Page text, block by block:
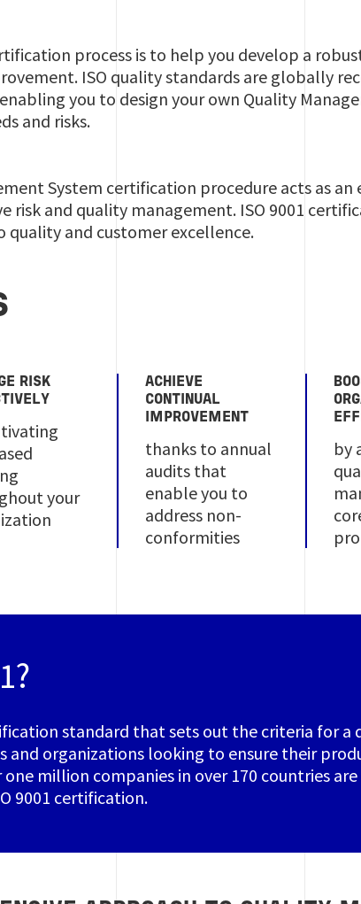
process is to help you develop a
ISO quality standards are globally
you to design your own Quality
and risks.
System certification procedure acts as
risk and quality management. ISO 9001
and customer excellence.
RISK
your
ACHIEVE
CONTINUAL
IMPROVEMENT
thanks to annual
audits that
enable you to
address non-
conformities
by
standard that sets out the criteria for
and organizations looking to ensure their
million companies in over 170 countries
9001 certification.